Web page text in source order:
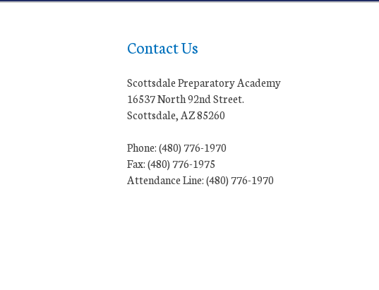
Contact Us
Scottsdale Preparatory Academy
16537 North 92nd Street.
Scottsdale, AZ 85260
Phone: (480) 776-1970
Fax: (480) 776-1975
Attendance Line: (480) 776-1970